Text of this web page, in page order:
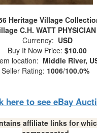
Heritage Village
C.H. WATT PHYSICIAN
Currency: USD
Buy It Now Price: $10.00
location: Middle River,
Seller Rating: 1006/100.0%
here to see eBay
affiliate links for